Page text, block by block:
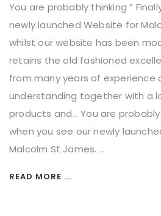
You are probably thinking ”
newly launched Website for
whilst our website has been
retains the old fashioned
from many years of experience
understanding together with a
products and... You are probably
when you see our newly
Malcolm St James. ...
READ MORE ...